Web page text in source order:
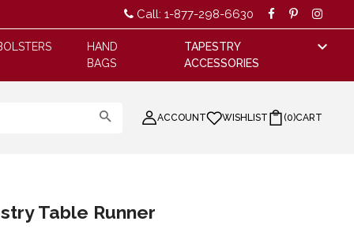
Call: 1-877-298-6630
HAND
BAGS
TAPESTRY
ACCESSORIES
ACCOUNT WISHLIST (0)CART
Table Runner